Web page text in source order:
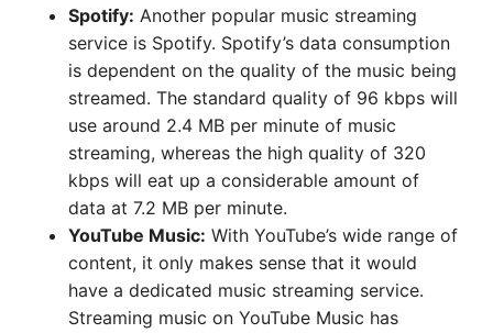
Spotify: Another popular music streaming
service is Spotify. Spotify’s data consumption
is dependent on the quality of the music being
streamed. The standard quality of 96 kbps will
use around 2.4 MB per minute of music
streaming, whereas the high quality of 320
kbps will eat up a considerable amount of
data at 7.2 MB per minute.
YouTube Music: With YouTube’s wide range of
content, it only makes sense that it would
have a dedicated music streaming service.
Streaming music on YouTube Music has